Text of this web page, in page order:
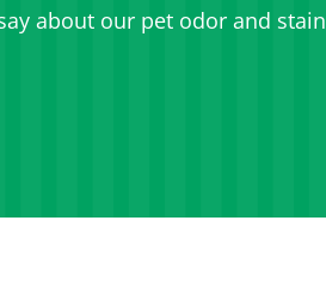
about our pet odor and